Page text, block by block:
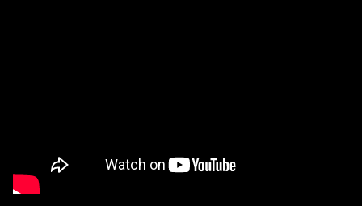
structure, a chorus, a beat, and a certain